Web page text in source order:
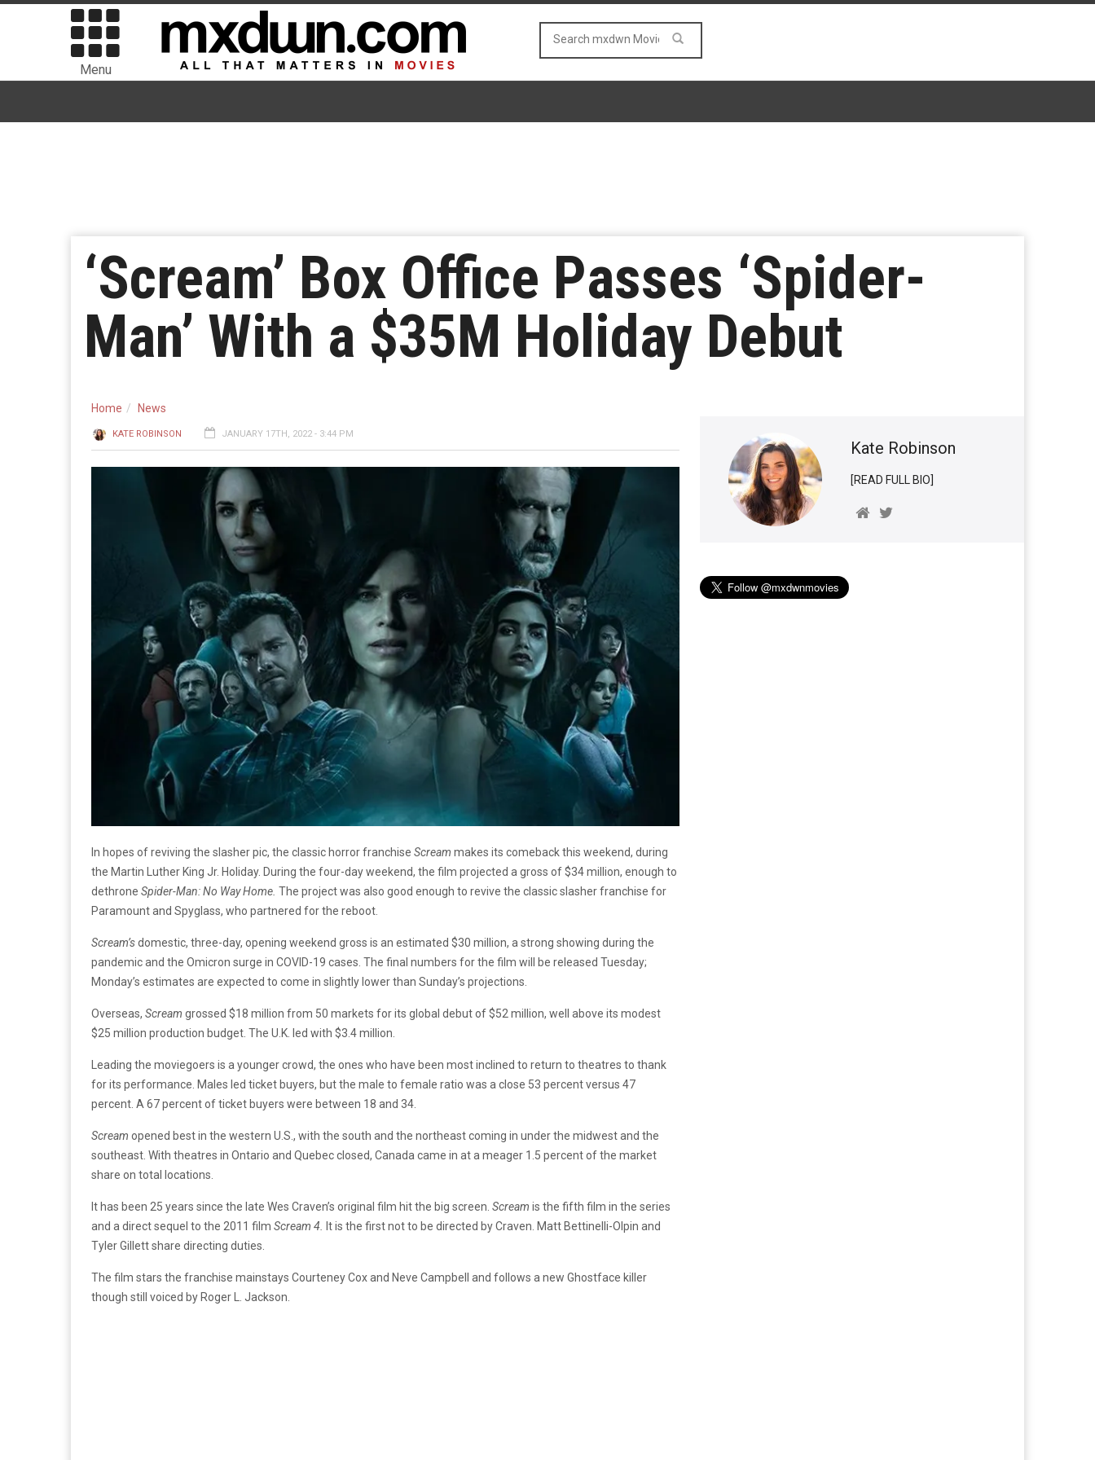
Menu
‘Scream’ Box Office Passes ‘Spider-
Man’ With a $35M Holiday Debut
Home News
KATE ROBINSON JANUARY 17TH, 2022 - 3:44 PM
In hopes of reviving the slasher pic, the classic horror franchise Scream makes its comeback this weekend, during
the Martin Luther King Jr. Holiday. During the four-day weekend, the film projected a gross of $34 million, enough to
dethrone Spider-Man: No Way Home. The project was also good enough to revive the classic slasher franchise for
Paramount and Spyglass, who partnered for the reboot.
Scream’sdomestic, three-day, opening weekend gross is an estimated $30 million, a strong showing during the
pandemic and the Omicron surge in COVID-19 cases. The final numbers for the film will be released Tuesday;
Monday’s estimates are expected to come in slightly lower than Sunday’s projections.
Overseas, Scream grossed $18 million from 50 markets for its global debut of $52 million, well above its modest
$25 million production budget. The U.K. led with $3.4 million.
Leading the moviegoers is a younger crowd, the ones who have been most inclined to return to theatres to thank
for its performance. Males led ticket buyers, but the male to female ratio was a close 53 percent versus 47
percent. A 67 percent of ticket buyers were between 18 and 34.
Scream opened best in the western U.S., with the south and the northeast coming in under the midwest and the
southeast. With theatres in Ontario and Quebec closed, Canada came in at a meager 1.5 percent of the market
share on total locations.
It has been 25 years since the late Wes Craven’s original film hit the big screen. Scream is the fifth film in the series
and a direct sequel to the 2011 film Scream 4.
It is the first not to be directed by Craven. Matt Bettinelli-Olpin and
Tyler Gillett share directing duties.
The film stars the franchise mainstays Courteney Cox and Neve Campbell and follows a new Ghostface killer
though still voiced by Roger L. Jackson.
Kate Robinson
[READ FULL BIO]